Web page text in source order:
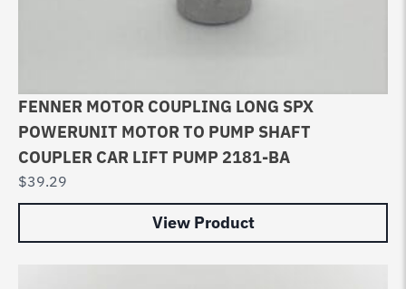
FENNER MOTOR COUPLING LONG SPX
POWERUNIT MOTOR TO PUMP SHAFT
COUPLER CAR LIFT PUMP 2181-BA
$39.29
View Product